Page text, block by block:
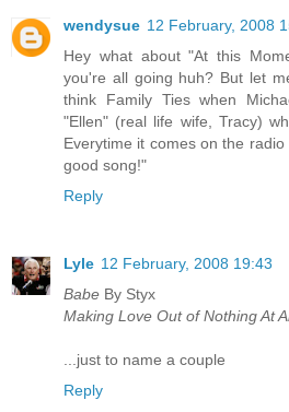
wendysue 12 February, 2008
Hey what about "At this
you're all going huh? But let
think Family Ties when
"Ellen" (real life wife, Tracy)
Everytime it comes on the radio
good song!"
Reply
Lyle 12 February, 2008 19:43
Babe By Styx
Making Love Out of Nothing At
...just to name a couple
Reply